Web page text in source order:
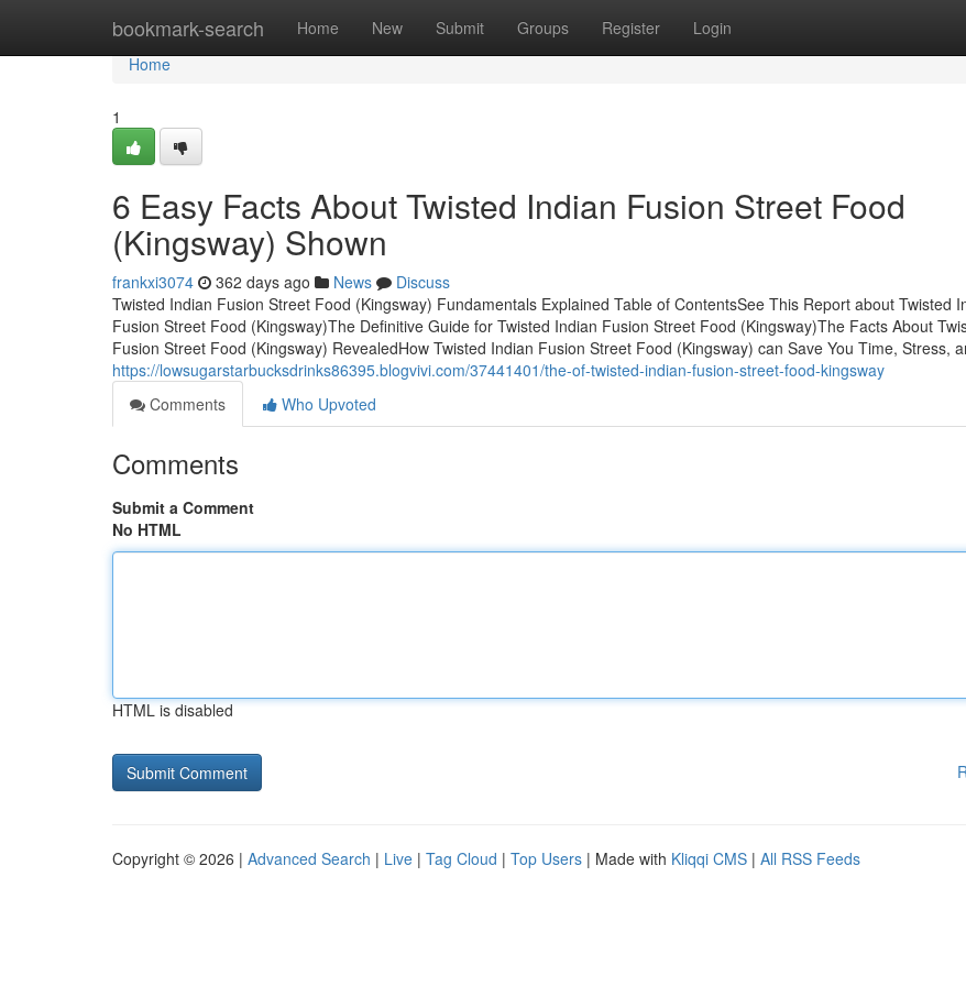
bookmark-search Home New Submit Groups Register Login
Home
Home
1
6 Easy Facts About Twisted Indian Fusion Street Food
(Kingsway) Shown
frankxi3074 362 days ago News
Discuss
Twisted Indian Fusion Street Food (Kingsway) Fundamentals Explained Table of ContentsSee This Report about Twisted
Fusion Street Food (Kingsway)The Definitive Guide for Twisted Indian Fusion Street Food (Kingsway)The Facts About
Fusion Street Food (Kingsway) RevealedHow Twisted Indian Fusion Street Food (Kingsway) can Save You Time, Stress,
https://lowsugarstarbucksdrinks86395.blogvivi.com/37441401/the-of-twisted-indian-fusion-street-food-kingsway
Comments
Who Upvoted
Comments
Submit a Comment
No HTML
HTML is disabled
Copyright © 2026 | Advanced Search | Live | Tag Cloud | Top Users | Made with Kliqqi CMS | All RSS Feeds